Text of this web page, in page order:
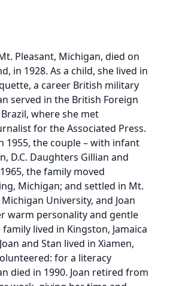
Pleasant, Michigan, died on
in 1928. As a child, she lived in
a career British military
served in the British Foreign
where she met
for the Associated Press.
1955, the couple – with infant
D.C. Daughters Gillian and
the family moved
Michigan; and settled in Mt.
University, and Joan
warm personality and gentle
lived in Kingston, Jamaica
and Stan lived in Xiamen,
for a literacy
died in 1990. Joan retired from